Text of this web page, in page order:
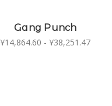
Gang Punch
¥14,864.60 - ¥38,251.47